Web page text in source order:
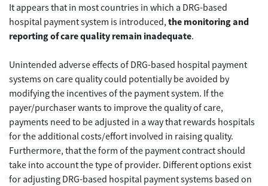
It appears that in most countries in which a DRG-based
hospital payment system is introduced, the monitoring and
reporting of care quality remain inadequate.
Unintended adverse effects of DRG-based hospital payment
systems on care quality could potentially be avoided by
modifying the incentives of the payment system. If the
payer/purchaser wants to improve the quality of care,
payments need to be adjusted in a way that rewards hospitals
for the additional costs/effort involved in raising quality.
Furthermore, that the form of the payment contract should
take into account the type of provider. Different options exist
for adjusting DRG-based hospital payment systems based on